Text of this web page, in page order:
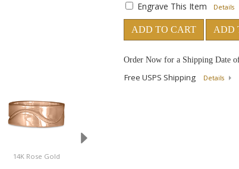
14K Rose Gold
Engrave This Item Details
ADD TO CART ADD
Order Now for a Shipping Date
Free USPS Shipping Details